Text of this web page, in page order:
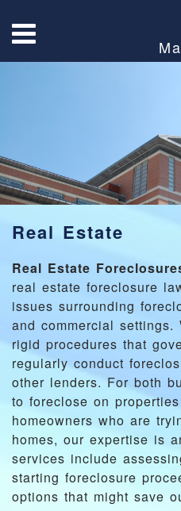
Real Estate
Real Estate
real estate foreclosure
issues surrounding
and commercial
rigid procedures that
regularly conduct
other lenders. For both
to foreclose on
homeowners who are
homes, our expertise is
services include
starting foreclosure
options that might save